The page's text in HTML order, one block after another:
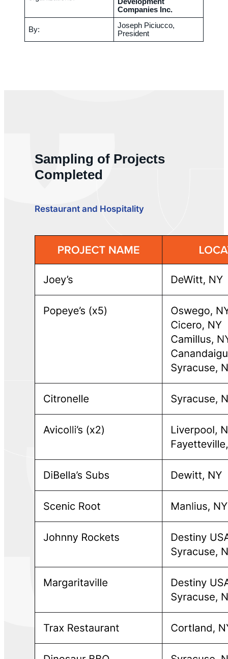
Companies Inc.
By:
Joseph Piciucco,
President
Sampling of Projects
Completed
Restaurant and Hospitality